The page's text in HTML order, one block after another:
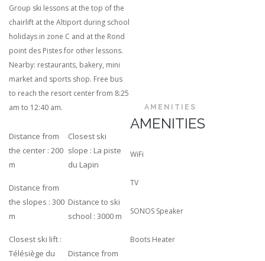
Group ski lessons at the top of the
chairlift at the Altiport during school
holidays in zone C and at the Rond
point des Pistes for other lessons.
Nearby: restaurants, bakery, mini
market and sports shop. Free bus
to reach the resort center from 8:25
am to 12:40 am.
Distance from
the center : 200
m
Closest ski
slope : La piste
du Lapin
Distance from
the slopes : 300
m
Distance to ski
school : 3000 m
Closest ski lift :
Télésiège du
Distance from
AMENITIES
AMENITIES
WiFi
TV
SONOS Speaker
Boots Heater